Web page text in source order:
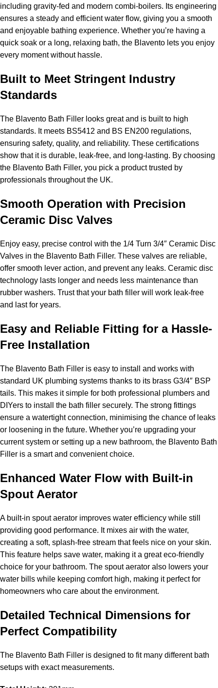
including gravity-fed and modern combi-boilers. Its engineering
ensures a steady and efficient water flow, giving you a smooth
and enjoyable bathing experience. Whether you’re having a
quick soak or a long, relaxing bath, the Blavento lets you enjoy
every moment without hassle.
Built to Meet Stringent Industry
Standards
The Blavento Bath Filler looks great and is built to high
standards. It meets BS5412 and BS EN200 regulations,
ensuring safety, quality, and reliability. These certifications
show that it is durable, leak-free, and long-lasting. By choosing
the Blavento Bath Filler, you pick a product trusted by
professionals throughout the UK.
Smooth Operation with Precision
Ceramic Disc Valves
Enjoy easy, precise control with the 1/4 Turn 3/4″ Ceramic Disc
Valves in the Blavento Bath Filler. These valves are reliable,
offer smooth lever action, and prevent any leaks. Ceramic disc
technology lasts longer and needs less maintenance than
rubber washers. Trust that your bath filler will work leak-free
and last for years.
Easy and Reliable Fitting for a Hassle-
Free Installation
The Blavento Bath Filler is easy to install and works with
standard UK plumbing systems thanks to its brass G3/4″ BSP
tails. This makes it simple for both professional plumbers and
DIYers to install the bath filler securely. The strong fittings
ensure a watertight connection, minimising the chance of leaks
or loosening in the future. Whether you’re upgrading your
current system or setting up a new bathroom, the Blavento Bath
Filler is a smart and convenient choice.
Enhanced Water Flow with Built-in
Spout Aerator
A built-in spout aerator improves water efficiency while still
providing good performance. It mixes air with the water,
creating a soft, splash-free stream that feels nice on your skin.
This feature helps save water, making it a great eco-friendly
choice for your bathroom. The spout aerator also lowers your
water bills while keeping comfort high, making it perfect for
homeowners who care about the environment.
Detailed Technical Dimensions for
Perfect Compatibility
The Blavento Bath Filler is designed to fit many different bath
setups with exact measurements.